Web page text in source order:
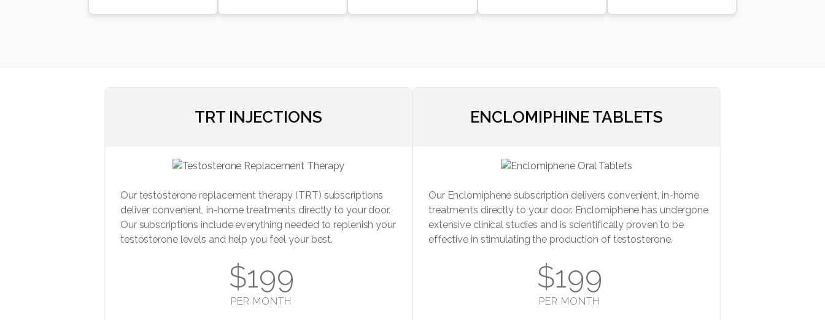
TRT INJECTIONS
Our testosterone replacement therapy (TRT) subscriptions
deliver convenient, in-home treatments directly to your door.
Our subscriptions include everything needed to replenish your
testosterone levels and help you feel your best.
$199
PER MONTH
ENCLOMIPHINE TABLETS
Our Enclomiphene subscription delivers convenient, in-home
treatments directly to your door. Enclomiphene has undergone
extensive clinical studies and is scientifically proven to be
effective in stimulating the production of testosterone.
$199
PER MONTH